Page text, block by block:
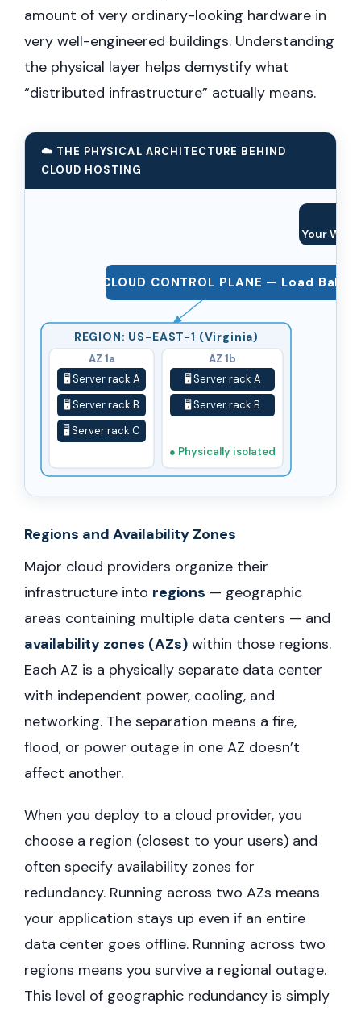
amount of very ordinary-looking hardware in
very well-engineered buildings. Understanding
the physical layer helps demystify what
“distributed infrastructure” actually means.
☁️ THE PHYSICAL ARCHITECTURE BEHIND
CLOUD HOSTING
Your
CLOUD CONTROL PLANE — Load
REGION: US-EAST-1 (Virginia)
AZ 1a
🖥️ Server rack A
🖥️ Server rack B
🖥️ Server rack C
AZ 1b
🖥️ Server rack A
🖥️ Server rack B
● Physically isolated
Regions and Availability Zones
Major cloud providers organize their
infrastructure into regions — geographic
areas containing multiple data centers — and
availability zones (AZs) within those regions.
Each AZ is a physically separate data center
with independent power, cooling, and
networking. The separation means a fire,
flood, or power outage in one AZ doesn’t
affect another.
When you deploy to a cloud provider, you
choose a region (closest to your users) and
often specify availability zones for
redundancy. Running across two AZs means
your application stays up even if an entire
data center goes offline. Running across two
regions means you survive a regional outage.
This level of geographic redundancy is simply